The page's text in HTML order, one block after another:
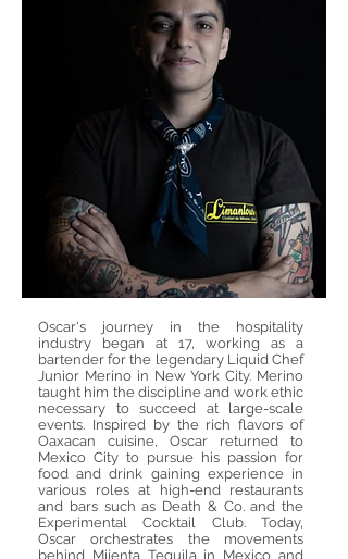
Oscar's journey in the hospitality
industry began at 17, working as a
bartender for the legendary Liquid Chef
Junior Merino in New York City. Merino
taught him the discipline and work ethic
necessary to succeed at large-scale
events. Inspired by the rich flavors of
Oaxacan cuisine, Oscar returned to
Mexico City to pursue his passion for
food and drink gaining experience in
various roles at high-end restaurants
and bars such as Death & Co. and the
Experimental Cocktail Club. Today,
Oscar orchestrates the movements
behind Mijenta Tequila in Mexico and